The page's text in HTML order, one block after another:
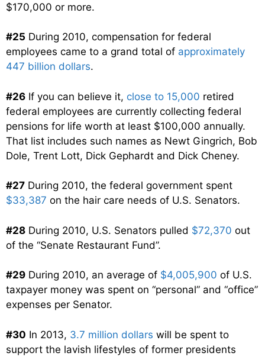
$170,000 or more.
#25 During 2010, compensation for federal
employees came to a grand total of approximately
447 billion dollars.
#26 If you can believe it, close to 15,000 retired
federal employees are currently collecting federal
pensions for life worth at least $100,000 annually.
That list includes such names as Newt Gingrich, Bob
Dole, Trent Lott, Dick Gephardt and Dick Cheney.
#27 During 2010, the federal government spent
$33,387 on the hair care needs of U.S. Senators.
#28 During 2010, U.S. Senators pulled $72,370 out
of the “Senate Restaurant Fund”.
#29 During 2010, an average of $4,005,900 of U.S.
taxpayer money was spent on “personal” and “office”
expenses per Senator.
#30 In 2013, 3.7 million dollars will be spent to
support the lavish lifestyles of former presidents